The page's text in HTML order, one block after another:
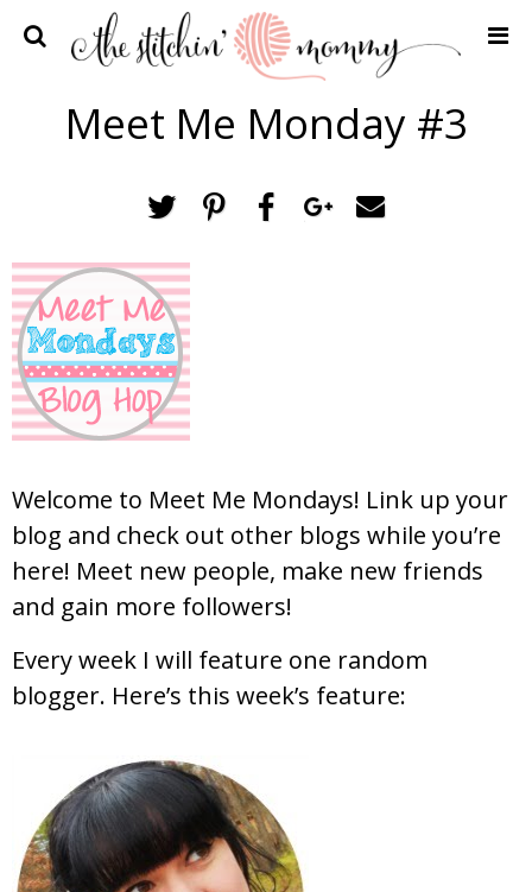
Home
Crochet Patterns
Meet Me Monday #3
Welcome to Meet Me Mondays! Link up your
blog and check out other blogs while you’re
here! Meet new people, make new friends
and gain more followers!
Every week I will feature one random
blogger. Here’s this week’s feature: